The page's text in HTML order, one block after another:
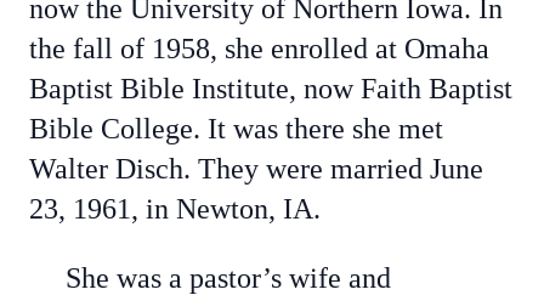
now the University of Northern Iowa. In
the fall of 1958, she enrolled at Omaha
Baptist Bible Institute, now Faith Baptist
Bible College. It was there she met
Walter Disch. They were married June
23, 1961, in Newton, IA.
She was a pastor’s wife and